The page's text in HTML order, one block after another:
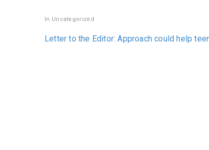
In Uncategorized
Letter to the Editor: Approach could help